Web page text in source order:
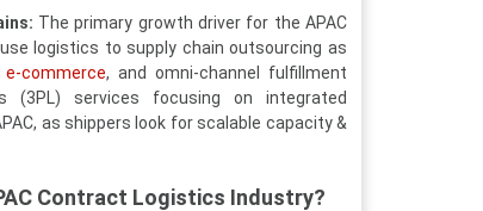
The primary growth driver for the APAC
logistics to supply chain outsourcing as
, and omni‑channel fulfillment
(3PL) services focusing on integrated
as shippers look for scalable capacity &
Contract Logistics Industry?